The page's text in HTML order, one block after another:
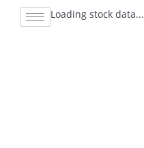
Loading stock data...